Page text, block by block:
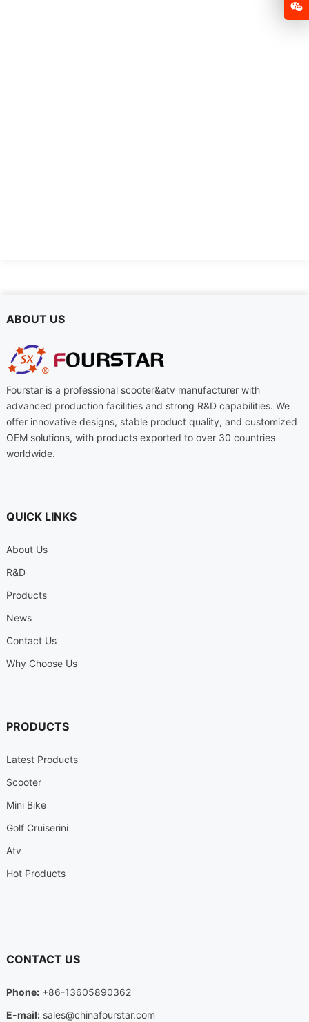
ABOUT US
Fourstar is a professional scooter&atv manufacturer with
advanced production facilities and strong R&D capabilities. We
offer innovative designs, stable product quality, and customized
OEM solutions, with products exported to over 30 countries
worldwide.
QUICK LINKS
About Us
R&D
Products
News
Contact Us
Why Choose Us
PRODUCTS
Latest Products
Scooter
Mini Bike
Golf Cruiserini
Atv
Hot Products
CONTACT US
Phone:+86-13605890362
E-mail: sales@chinafourstar.com